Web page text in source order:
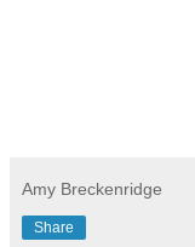
Amy Breckenridge
Share